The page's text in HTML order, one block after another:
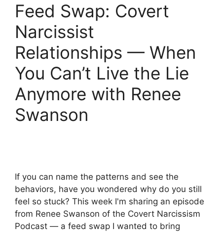
Feed Swap: Covert
Narcissist
Relationships — When
You Can’t Live the Lie
Anymore with Renee
Swanson
If you can name the patterns and see the
behaviors, have you wondered why do you still
feel so stuck? This week I'm sharing an episode
from Renee Swanson of the Covert Narcissism
Podcast — a feed swap I wanted to bring